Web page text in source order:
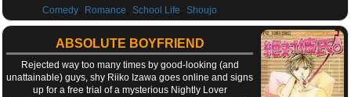
Comedy
Romance ,School Life ,Shoujo
ABSOLUTE BOYFRIEND
Rejected way too many times by good-looking (and
unattainable) guys, shy Riiko Izawa goes online and signs
up for a free trial of a mysterious Nightly Lover